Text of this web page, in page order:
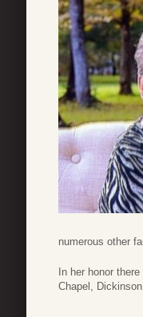
numerous other
In her honor
Chapel,